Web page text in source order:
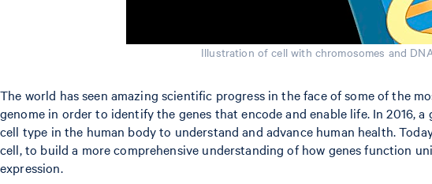
Illustration of cell with chromosomes and
The world has seen amazing scientific progress in the face of some of the
genome in order to identify the genes that encode and enable life. In
cell type in the human body to understand and advance human health.
cell, to build a more comprehensive understanding of how genes function
expression.